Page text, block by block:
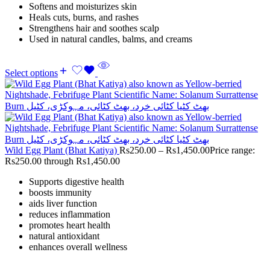
Softens and moisturizes skin
Heals cuts, burns, and rashes
Strengthens hair and soothes scalp
Used in natural candles, balms, and creams
Select options
Wild Egg Plant (Bhat Katiya) Rs250.00 – Rs1,450.00Price range:
Rs250.00 through Rs1,450.00
Supports digestive health
boosts immunity
aids liver function
reduces inflammation
promotes heart health
natural antioxidant
enhances overall wellness